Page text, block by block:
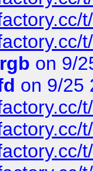
on 9/
on 9/25